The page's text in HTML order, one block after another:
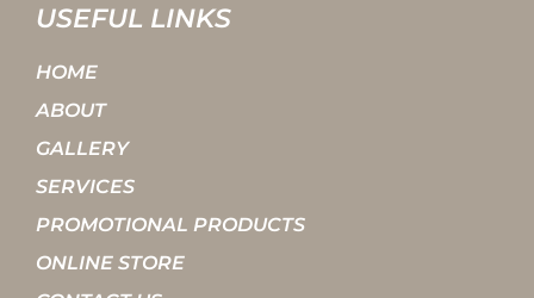
USEFUL LINKS
HOME
ABOUT
GALLERY
SERVICES
PROMOTIONAL PRODUCTS
ONLINE STORE